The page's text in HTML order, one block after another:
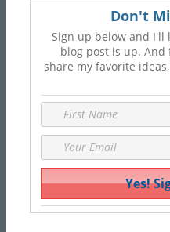
Don't
Sign up below and I'll
blog post is up.
share my favorite